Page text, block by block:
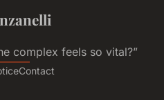
complex feels so vital?”
Contact